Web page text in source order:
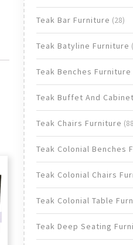
Teak Bar Furniture 2828
Teak Batyline Furniture
Teak Benches Furniture
Teak Buffet And Cabinet
Teak Chairs Furniture 88
Teak Colonial Benches
Teak Colonial Chairs
Teak Colonial Table
Teak Deep Seating